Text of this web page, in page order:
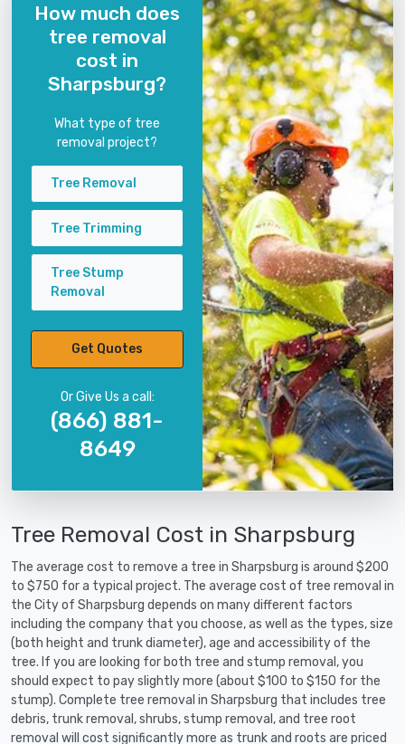
How much does
tree removal
cost in
Sharpsburg?
What type of tree
removal project?
Tree Removal
Tree Trimming
Tree Stump
Removal
Get Quotes
Or Give Us a call:
(866) 881-
8649
Tree Removal Cost in Sharpsburg
The average cost to remove a tree in Sharpsburg is around $200
to $750 for a typical project. The average cost of tree removal in
the City of Sharpsburg depends on many different factors
including the company that you choose, as well as the types, size
(both height and trunk diameter), age and accessibility of the
tree. If you are looking for both tree and stump removal, you
should expect to pay slightly more (about $100 to $150 for the
stump). Complete tree removal in Sharpsburg that includes tree
debris, trunk removal, shrubs, stump removal, and tree root
removal will cost significantly more as trunk and roots are priced